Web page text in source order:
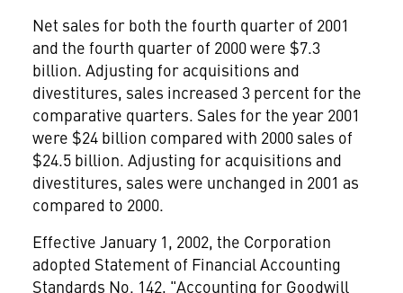
Net sales for both the fourth quarter of 2001
and the fourth quarter of 2000 were $7.3
billion. Adjusting for acquisitions and
divestitures, sales increased 3 percent for the
comparative quarters. Sales for the year 2001
were $24 billion compared with 2000 sales of
$24.5 billion. Adjusting for acquisitions and
divestitures, sales were unchanged in 2001 as
compared to 2000.
Effective January 1, 2002, the Corporation
adopted Statement of Financial Accounting
Standards No. 142, "Accounting for Goodwill